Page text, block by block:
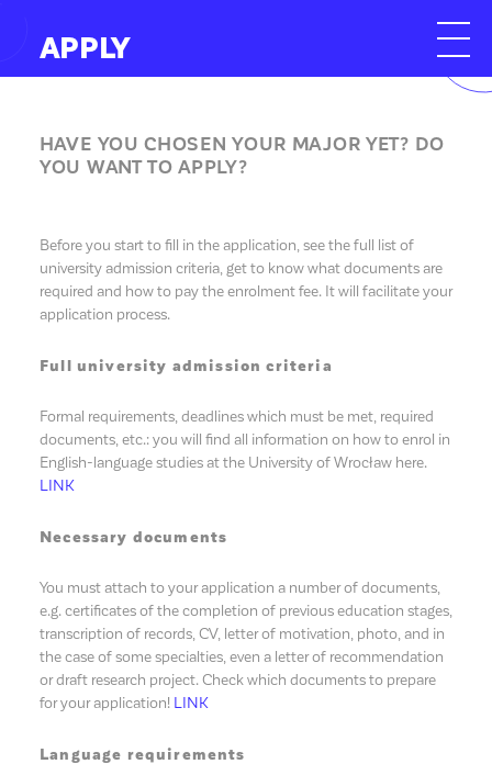
APPLY
HAVE YOU CHOSEN YOUR MAJOR YET? DO
YOU WANT TO APPLY?
Before you start to fill in the application, see the full list of
university admission criteria, get to know what documents are
required and how to pay the enrolment fee. It will facilitate your
application process.
Full university admission criteria
Formal requirements, deadlines which must be met, required
documents, etc.: you will find all information on how to enrol in
English-language studies at the University of Wrocław here.
LINK
Necessary documents
You must attach to your application a number of documents,
e.g. certificates of the completion of previous education stages,
transcription of records, CV, letter of motivation, photo, and in
the case of some specialties, even a letter of recommendation
or draft research project. Check which documents to prepare
for your application! LINK
Language requirements